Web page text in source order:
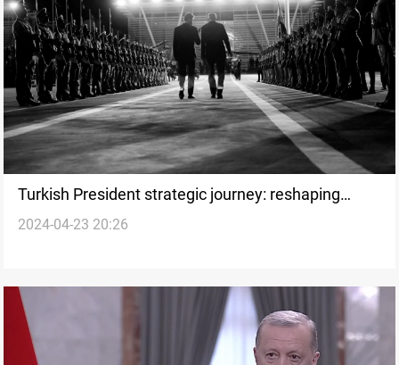
Turkish President strategic journey: reshaping
relations with Iraq and the Kurdistan Region
2024-04-23 20:26